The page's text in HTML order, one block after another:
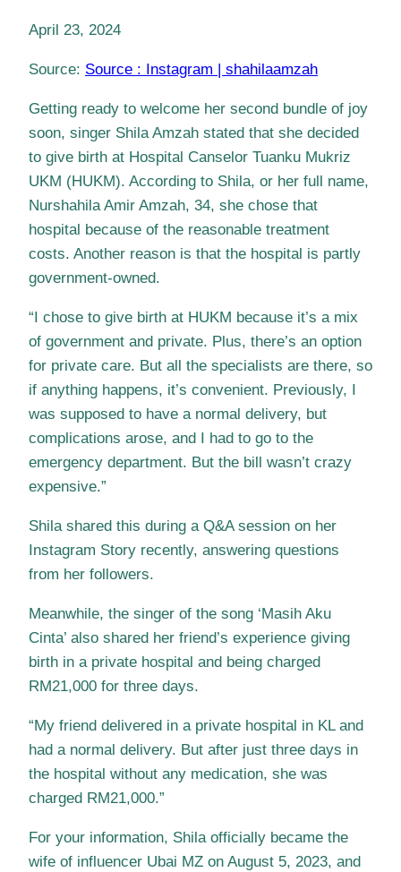
April 23, 2024
Source: Source : Instagram | shahilaamzah
Getting ready to welcome her second bundle of joy
soon, singer Shila Amzah stated that she decided
to give birth at Hospital Canselor Tuanku Mukriz
UKM (HUKM). According to Shila, or her full name,
Nurshahila Amir Amzah, 34, she chose that
hospital because of the reasonable treatment
costs. Another reason is that the hospital is partly
government-owned.
“I chose to give birth at HUKM because it’s a mix
of government and private. Plus, there’s an option
for private care. But all the specialists are there, so
if anything happens, it’s convenient. Previously, I
was supposed to have a normal delivery, but
complications arose, and I had to go to the
emergency department. But the bill wasn’t crazy
expensive.”
Shila shared this during a Q&A session on her
Instagram Story recently, answering questions
from her followers.
Meanwhile, the singer of the song ‘Masih Aku
Cinta’ also shared her friend’s experience giving
birth in a private hospital and being charged
RM21,000 for three days.
“My friend delivered in a private hospital in KL and
had a normal delivery. But after just three days in
the hospital without any medication, she was
charged RM21,000.”
For your information, Shila officially became the
wife of influencer Ubai MZ on August 5, 2023, and